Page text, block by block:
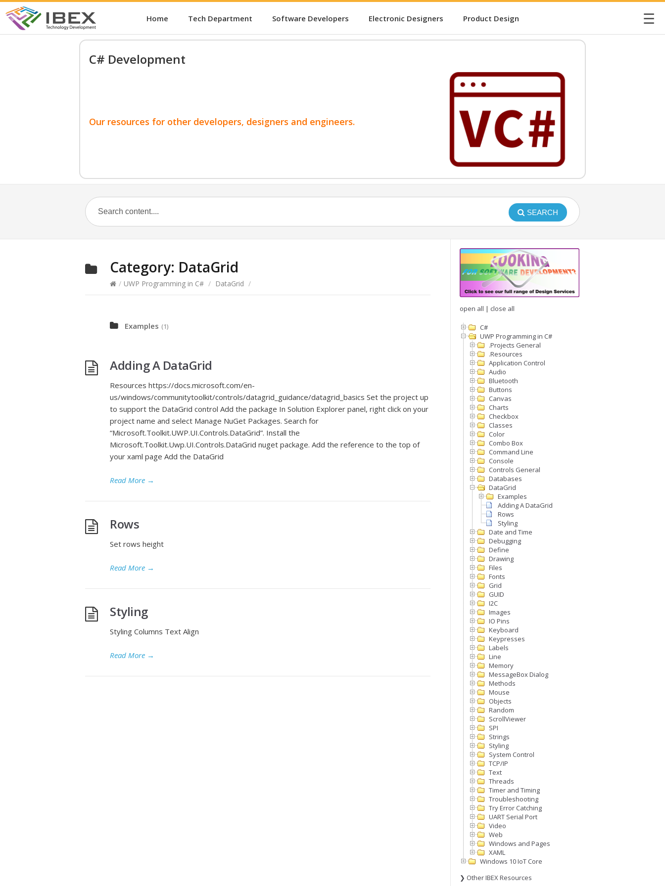
Home Tech Department Software Developers Electronic Designers Product Design ☰
C# Development
Our resources for other developers, designers and engineers.
SEARCH
Category: DataGrid
/ UWP Programming in C# / DataGrid /
Examples (1)
Adding A DataGrid
Resources https://docs.microsoft.com/en-
us/windows/communitytoolkit/controls/datagrid_guidance/datagrid_basics Set the project up
to support the DataGrid control Add the package In Solution Explorer panel, right click on your
project name and select Manage NuGet Packages. Search for
“Microsoft.Toolkit.UWP.UI.Controls.DataGrid”. Install the
Microsoft.Toolkit.Uwp.UI.Controls.DataGrid nuget package. Add the reference to the top of
your xaml page Add the DataGrid
Read More →
Rows
Set rows height
Read More →
Styling
Styling Columns Text Align
Read More →
open all | close all
C#
UWP Programming in C#
.Projects General
.Resources
Application Control
Audio
Bluetooth
Buttons
Canvas
Charts
Checkbox
Classes
Color
Combo Box
Command Line
Console
Controls General
Databases
DataGrid
Examples
Adding A DataGrid
Rows
Styling
Date and Time
Debugging
Define
Drawing
Files
Fonts
Grid
GUID
I2C
Images
IO Pins
Keyboard
Keypresses
Labels
Line
Memory
MessageBox Dialog
Methods
Mouse
Objects
Random
ScrollViewer
SPI
Strings
Styling
System Control
TCP/IP
Text
Threads
Timer and Timing
Troubleshooting
Try Error Catching
UART Serial Port
Video
Web
Windows and Pages
XAML
Windows 10 IoT Core
❯ Other IBEX Resources